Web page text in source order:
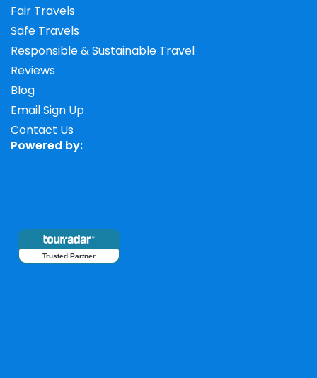
Fair Travels
Safe Travels
Responsible & Sustainable Travel
Reviews
Blog
Email Sign Up
Contact Us
Powered by:
Trusted Partner